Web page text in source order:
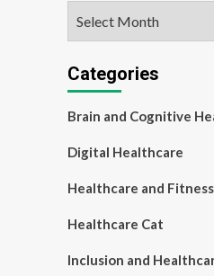
Categories
Brain and Cognitive
Digital Healthcare
Healthcare and
Healthcare Cat
Inclusion and